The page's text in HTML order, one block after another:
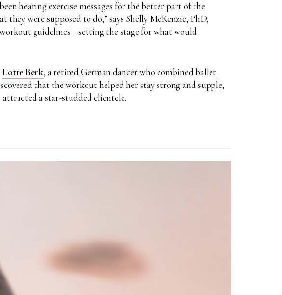
hearing exercise messages for the better part of the
they were supposed to do,” says Shelly McKenzie, PhD,
guidelines—setting the stage for what would
Lotte Berk, a retired German dancer who combined ballet
that the workout helped her stay strong and supple,
attracted a star-studded clientele.